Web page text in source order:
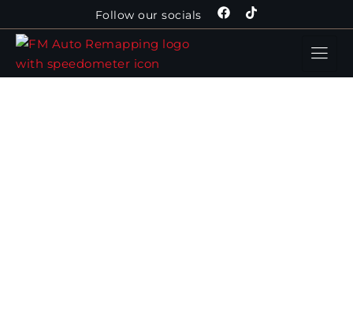
Follow our socials